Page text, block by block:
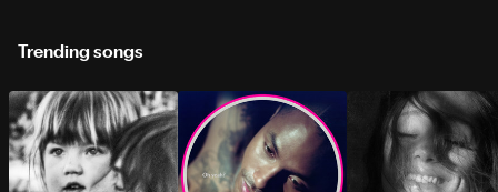
Trending songs